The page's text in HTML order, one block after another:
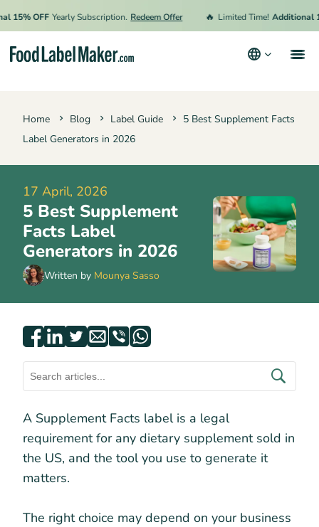
OFF Yearly Subscription. Redeem Offer Limited Time! Additional 15%
Home Blog Label Guide
5 Best Supplement Facts
Label Generators in 2026
17 April, 2026
5 Best Supplement
Facts Label
Generators in 2026
Written by Mounya Sasso
A Supplement Facts label is a legal
requirement for any dietary supplement sold in
the US, and the tool you use to generate it
matters.
The right choice may depend on your business
Hire an Expert
Resources
Terms & Conditions